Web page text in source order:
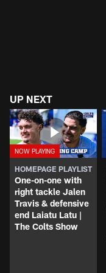
UP NEXT
HOMEPAGE PLAYLIST
One-on-one with
right tackle Jalen
Travis & defensive
end Laiatu Latu |
The Colts Show